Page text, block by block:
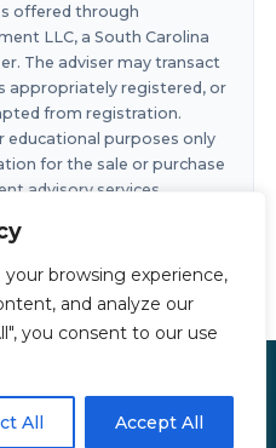
browsing experience,
and analyze our
you consent to our use
All Accept All
offered through
LLC, a South Carolina
The adviser may transact
appropriately registered, or
from registration.
purposes only
for the sale or purchase
advisory services.
the risk of loss. Any
of future results.
Website For You